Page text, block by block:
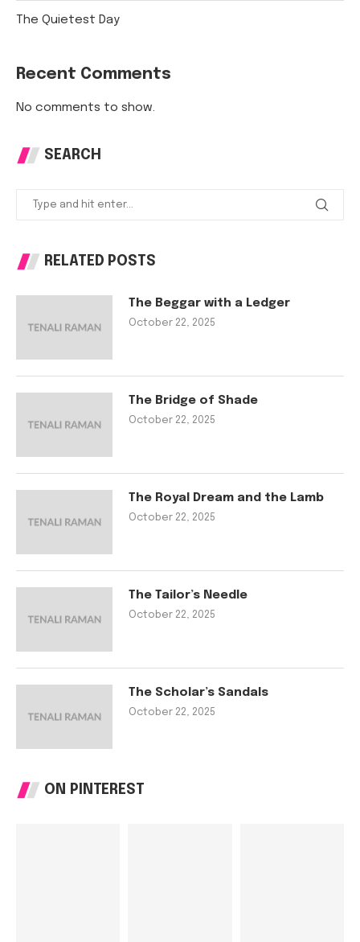
The Quietest Day
Recent Comments
No comments to show.
SEARCH
RELATED POSTS
The Beggar with a Ledger
October 22, 2025
The Bridge of Shade
October 22, 2025
The Royal Dream and the Lamb
October 22, 2025
The Tailor’s Needle
October 22, 2025
The Scholar’s Sandals
October 22, 2025
ON PINTEREST